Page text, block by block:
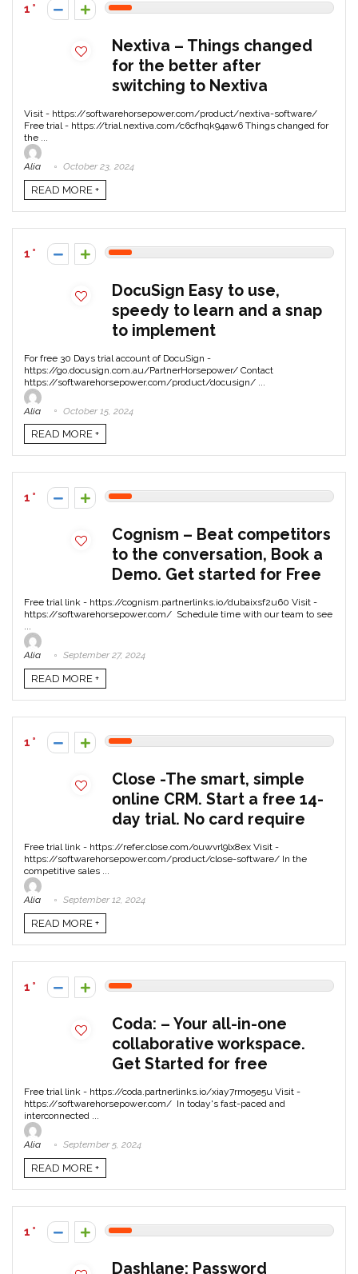
1
Nextiva – Things changed
for the better after
switching to Nextiva
Visit - https://softwarehorsepower.com/product/nextiva-software/
Free trial - https://trial.nextiva.com/c6cfhqk94aw6 Things changed for
the ...
Alia October 23, 2024
READ MORE +
1
DocuSign Easy to use,
speedy to learn and a snap
to implement
For free 30 Days trial account of DocuSign -
https://go.docusign.com.au/PartnerHorsepower/ Contact
https://softwarehorsepower.com/product/docusign/ ...
Alia October 15, 2024
READ MORE +
1
Cognism – Beat competitors
to the conversation, Book a
Demo. Get started for Free
Free trial link - https://cognism.partnerlinks.io/dubaixsf2u60 Visit -
https://softwarehorsepower.com/ Schedule time with our team to see
...
Alia September 27, 2024
READ MORE +
1
Close -The smart, simple
online CRM. Start a free 14-
day trial. No card require
Free trial link - https://refer.close.com/ouwvrl9lx8ex Visit -
https://softwarehorsepower.com/product/close-software/ In the
competitive sales ...
Alia September 12, 2024
READ MORE +
1
Coda: – Your all-in-one
collaborative workspace.
Get Started for free
Free trial link - https://coda.partnerlinks.io/xiay7rmo5e5u Visit -
https://softwarehorsepower.com/ In today's fast-paced and
interconnected ...
Alia September 5, 2024
READ MORE +
1
Dashlane: Password